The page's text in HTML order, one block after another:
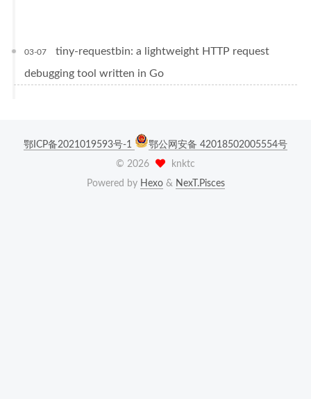
03-07
tiny-requestbin: a lightweight HTTP request
debugging tool written in Go
鄂ICP备2021019593号-1
鄂公网安备 42018502005554号
© 2026
knktc
Powered by Hexo& NexT.Pisces